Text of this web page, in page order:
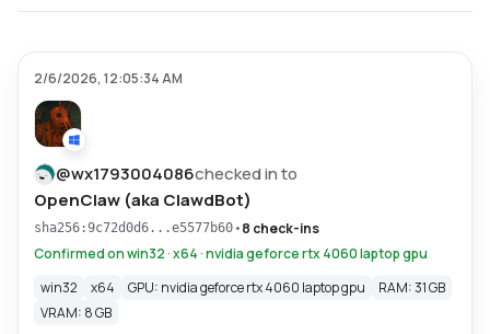
2/6/2026, 12:05:34 AM
@wx1793004086checked in to
OpenClaw (aka ClawdBot)
sha256:9c72d0d6...e5577b60 •8 check-ins
Confirmed on win32 · x64 · nvidia geforce rtx 4060 laptop gpu
win32
x64 GPU: nvidia geforce rtx 4060 laptop gpu
RAM: 31 GB
VRAM: 8 GB